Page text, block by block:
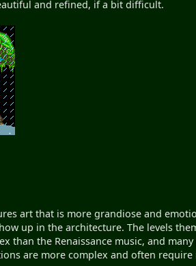
and refined, if a bit difficult.
art that is more grandiose and
up in the architecture. The levels
than the Renaissance music, and many
are more complex and often